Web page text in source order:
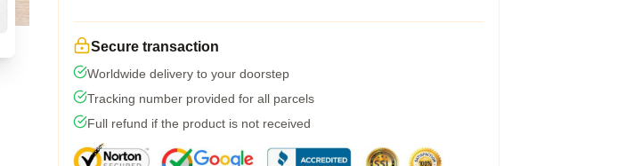
Secure transaction
Worldwide delivery to your doorstep
Tracking number provided for all parcels
Full refund if the product is not received